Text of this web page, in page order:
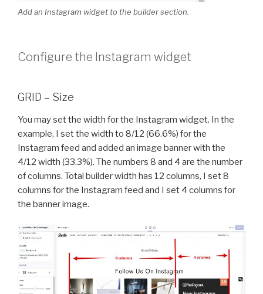
Add an Instagram widget to the builder section.
Configure the Instagram widget
GRID – Size
You may set the width for the Instagram widget. In the
example, I set the width to 8/12 (66.6%) for the
Instagram feed and added an image banner with the
4/12 width (33.3%). The numbers 8 and 4 are the number
of columns. Total builder width has 12 columns, I set 8
columns for the Instagram feed and I set 4 columns for
the banner image.